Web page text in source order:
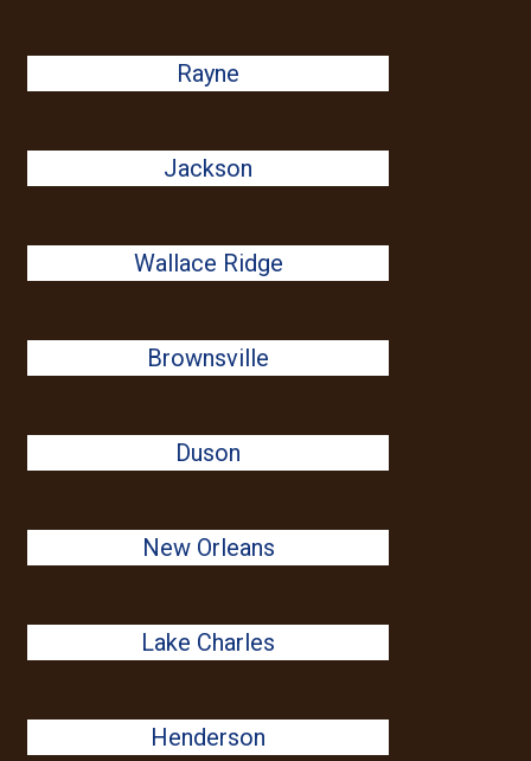
Rayne
Jackson
Wallace Ridge
Brownsville
Duson
New Orleans
Lake Charles
Henderson